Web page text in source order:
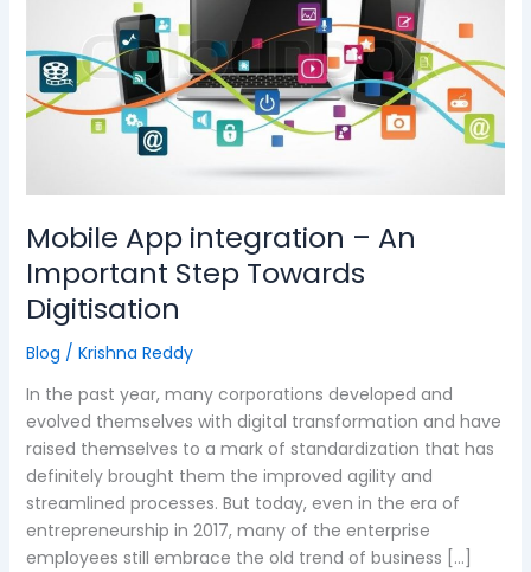
Mobile App integration – An
Important Step Towards
Digitisation
Blog / Krishna Reddy
In the past year, many corporations developed and
evolved themselves with digital transformation and have
raised themselves to a mark of standardization that has
definitely brought them the improved agility and
streamlined processes. But today, even in the era of
entrepreneurship in 2017, many of the enterprise
employees still embrace the old trend of business […]
Important
Step
Towards